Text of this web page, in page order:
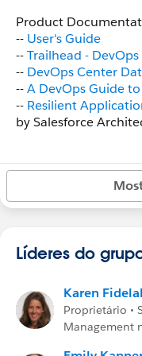
Product
-- User's Guide
--Trailhead -
-- DevOps Center
--A DevOps Guide
-- Resilient
by Salesforce
--Beta Overview
Blogs/Podcasts:
--"Why DevOps
--"Get Started with
--"DevOps Center
post
Líderes do
Karen
Proprietário •
Management